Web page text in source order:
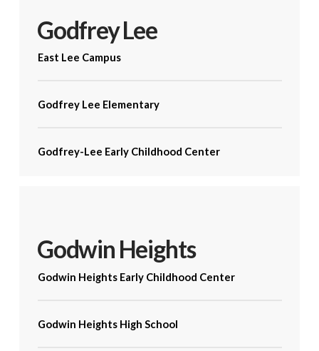
Godfrey Lee
East Lee Campus
Godfrey Lee Elementary
Godfrey-Lee Early Childhood Center
Godwin Heights
Godwin Heights Early Childhood Center
Godwin Heights High School